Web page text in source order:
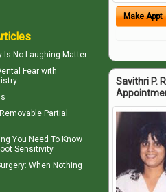
Make Appt
Savithri P.
Is No Laughing Matter
Fear with
Removable Partial
You Need To Know
Sensitivity
: When Nothing